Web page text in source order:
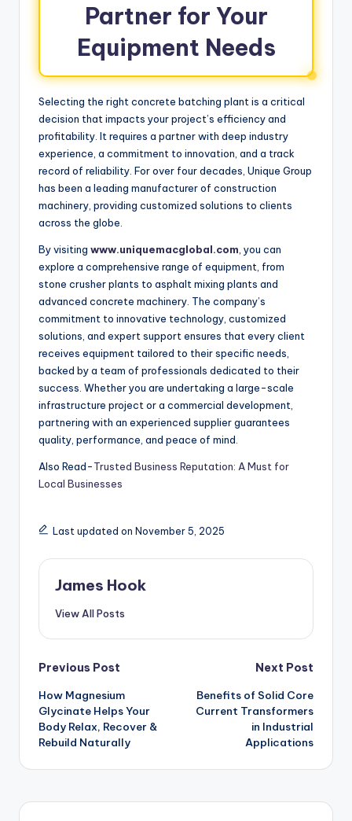
Partner for Your
Equipment Needs
Selecting the right concrete batching plant is a critical
decision that impacts your project’s efficiency and
profitability. It requires a partner with deep industry
experience, a commitment to innovation, and a track
record of reliability. For over four decades, Unique Group
has been a leading manufacturer of construction
machinery, providing customized solutions to clients
across the globe.
By visiting www.uniquemacglobal.com , you can
explore a comprehensive range of equipment, from
stone crusher plants to asphalt mixing plants and
advanced concrete machinery. The company’s
commitment to innovative technology, customized
solutions, and expert support ensures that every client
receives equipment tailored to their specific needs,
backed by a team of professionals dedicated to their
success. Whether you are undertaking a large-scale
infrastructure project or a commercial development,
partnering with an experienced supplier guarantees
quality, performance, and peace of mind.
Also Read-Trusted Business Reputation: A Must for
Local Businesses
Last updated on November 5, 2025
James Hook
View All Posts
Previous Post
How Magnesium
Glycinate Helps Your
Body Relax, Recover &
Rebuild Naturally
Next Post
Benefits of Solid Core
Current Transformers
in Industrial
Applications